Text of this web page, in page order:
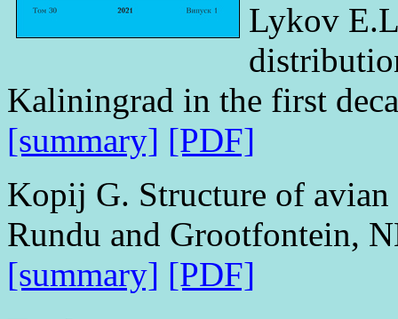
Lykov
Kaliningrad in the first
[summary] [PDF]
Kopij G. Structure of
Rundu and Grootfontein,
[summary] [PDF]